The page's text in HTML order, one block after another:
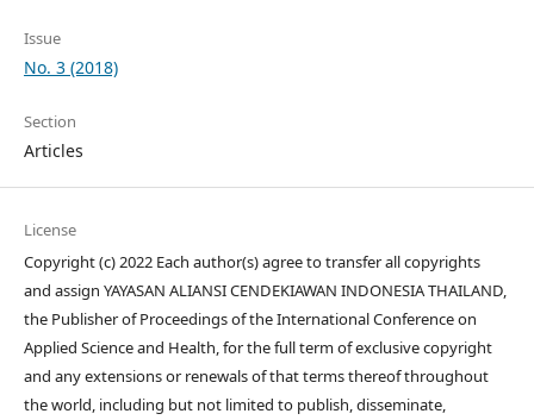
Issue
No. 3 (2018)
Section
Articles
License
Copyright (c) 2022 Each author(s) agree to transfer all copyrights
and assign YAYASAN ALIANSI CENDEKIAWAN INDONESIA THAILAND,
the Publisher of Proceedings of the International Conference on
Applied Science and Health, for the full term of exclusive copyright
and any extensions or renewals of that terms thereof throughout
the world, including but not limited to publish, disseminate,